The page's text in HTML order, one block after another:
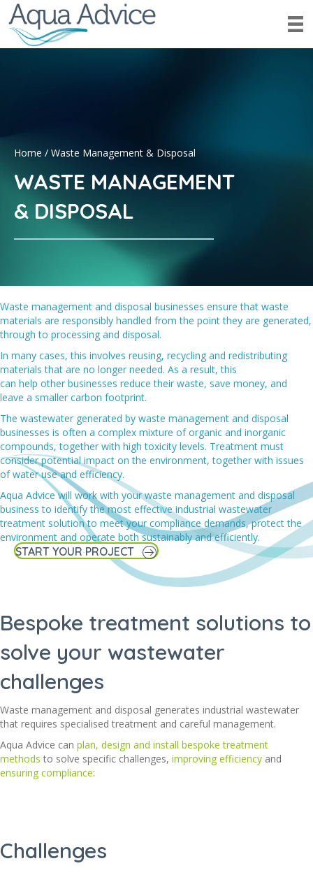
Home / Waste Management & Disposal
WASTE MANAGEMENT
& DISPOSAL
Waste management and disposal businesses ensure that waste
materials are responsibly handled from the point they are generated,
through to processing and disposal.
In many cases, this involves reusing, recycling and redistributing
materials that are no longer needed. As a result, this
can help other businesses reduce their waste, save money, and
leave a smaller carbon footprint.
The wastewater generated by waste management and disposal
businesses is often a complex mixture of organic and inorganic
compounds, together with high toxicity levels. Treatment must
consider potential impact on the environment, together with issues
of water use and efficiency.
Aqua Advice will work with your waste management and disposal
business to identify the most effective industrial wastewater
treatment solutionto meet your compliance demands, protect the
environment and operate both sustainably and efficiently.
START YOUR PROJECT
Bespoke treatment solutions to
solve your wastewater
challenges
Waste management and disposal generates industrial wastewater
that requires specialised treatment and careful management.
Aqua Advice can plan, design and install bespoke treatment
methods to solve specific challenges, improving efficiency and
ensuring compliance:
Challenges